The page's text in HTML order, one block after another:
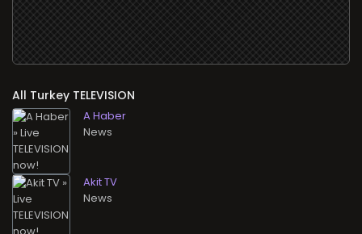
All TELEVISION
A Haber
News
Akit TV
News